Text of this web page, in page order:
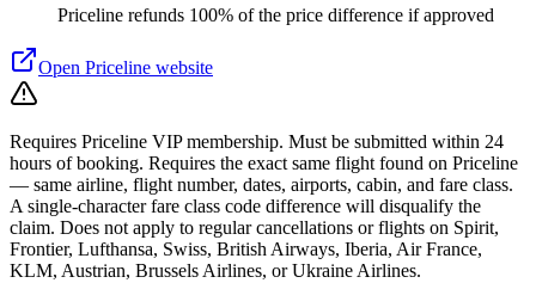
Priceline refunds 100% of the price difference if approved
Open Priceline website
Requires Priceline VIP membership. Must be submitted within 24
hours of booking. Requires the exact same flight found on Priceline
— same airline, flight number, dates, airports, cabin, and fare class.
A single-character fare class code difference will disqualify the
claim. Does not apply to regular cancellations or flights on Spirit,
Frontier, Lufthansa, Swiss, British Airways, Iberia, Air France,
KLM, Austrian, Brussels Airlines, or Ukraine Airlines.